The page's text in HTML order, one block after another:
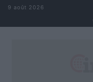
Aller au contenu
9 août 2026